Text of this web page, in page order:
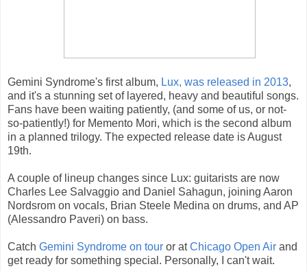
Gemini Syndrome's first album, Lux, was released in 2013,
and it's a stunning set of layered, heavy and beautiful songs.
Fans have been waiting patiently, (and some of us, or not-
so-patiently!) for Memento Mori, which is the second album
in a planned trilogy. The expected release date is August
19th.
A couple of lineup changes since Lux: guitarists are now
Charles Lee Salvaggio and Daniel Sahagun, joining Aaron
Nordsrom on vocals, Brian Steele Medina on drums, and AP
(Alessandro Paveri) on bass.
Catch Gemini Syndrome on tour or atChicago Open Air and
get ready for something special. Personally, I can't wait.